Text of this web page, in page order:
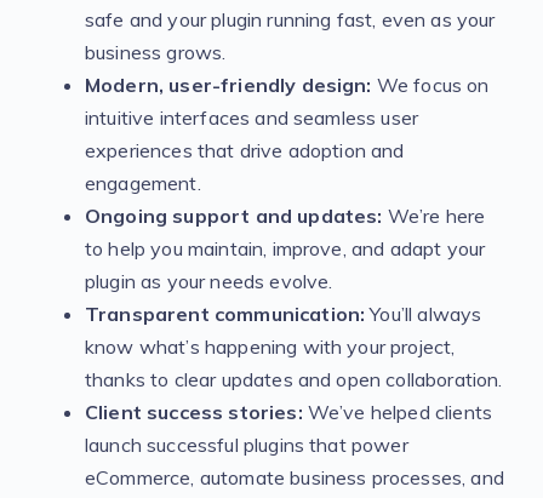
safe and your plugin running fast, even as your
business grows.
Modern, user-friendly design: We focus on
intuitive interfaces and seamless user
experiences that drive adoption and
engagement.
Ongoing support and updates: We’re here
to help you maintain, improve, and adapt your
plugin as your needs evolve.
Transparent communication: You’ll always
know what’s happening with your project,
thanks to clear updates and open collaboration.
Client success stories: We’ve helped clients
launch successful plugins that power
eCommerce, automate business processes, and